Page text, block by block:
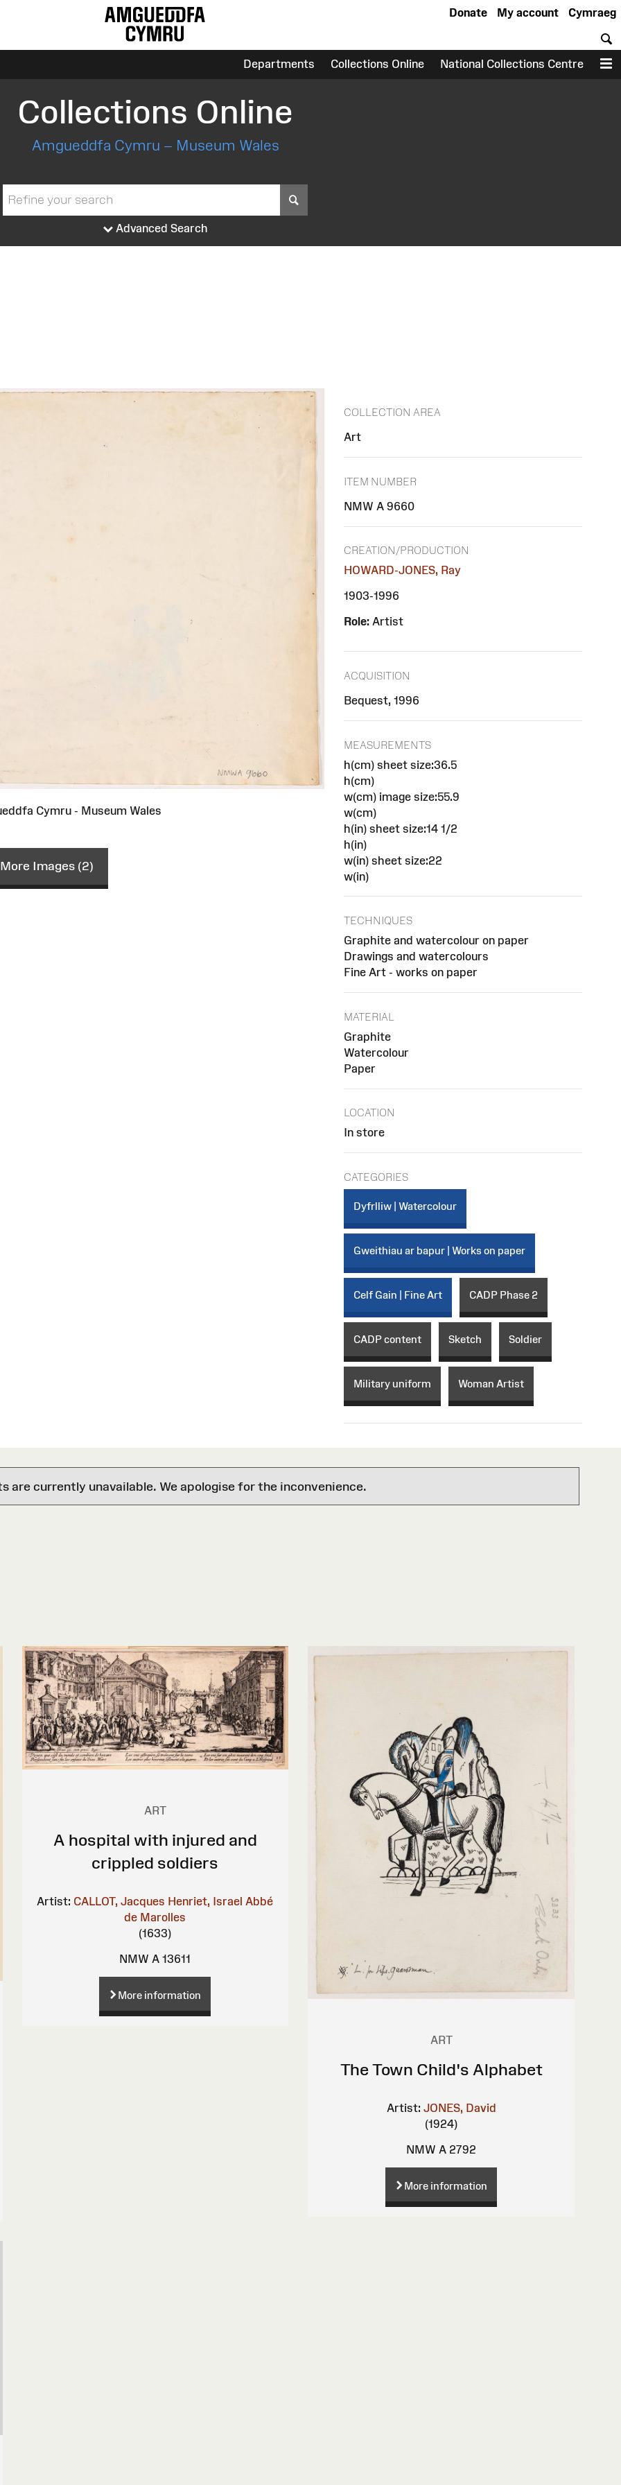
Cymraeg
My account
Donate
Departments Collections Online National Collections Centre
Collections Online
Amgueddfa Cymru – Museum Wales
Advanced Search
Cymru - Museum Wales
Images (2)
COLLECTION AREA
Art
ITEM NUMBER
NMW A 9660
CREATION/PRODUCTION
HOWARD-JONES, Ray
1903-1996
Role: Artist
ACQUISITION
Bequest, 1996
MEASUREMENTS
h(cm) sheet size:36.5
h(cm)
w(cm) image size:55.9
w(cm)
h(in) sheet size:14 1/2
h(in)
w(in) sheet size:22
w(in)
TECHNIQUES
Graphite and watercolour on paper
Drawings and watercolours
Fine Art - works on paper
MATERIAL
Graphite
Watercolour
Paper
LOCATION
In store
CATEGORIES
Dyfrlliw | Watercolour
Gweithiau ar bapur | Works on paper
Celf Gain | Fine Art CADP Phase 2
CADP content Sketch Soldier
Military uniform Woman Artist
are currently unavailable. We apologise for the inconvenience.
ART
A hospital with injured and
crippled soldiers
Artist: CALLOT, Jacques Henriet, Israel Abbé
de Marolles
(1633)
NMW A 13611
More information
ART
The Town Child's Alphabet
Artist: JONES, David
(1924)
NMW A 2792
More information